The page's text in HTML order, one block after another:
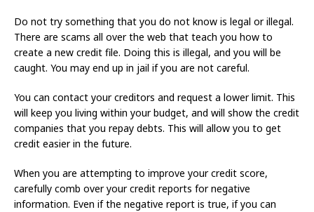
Do not try something that you do not know is legal or illegal.
There are scams all over the web that teach you how to
create a new credit file. Doing this is illegal, and you will be
caught. You may end up in jail if you are not careful.
You can contact your creditors and request a lower limit. This
will keep you living within your budget, and will show the credit
companies that you repay debts. This will allow you to get
credit easier in the future.
When you are attempting to improve your credit score,
carefully comb over your credit reports for negative
information. Even if the negative report is true, if you can